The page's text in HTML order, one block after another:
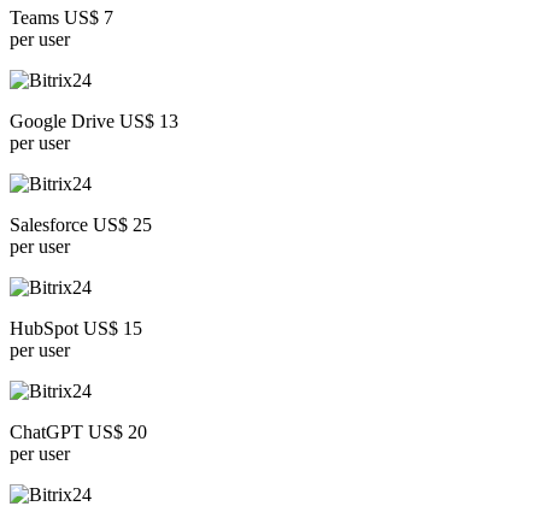
Teams US$ 7
per user
Google Drive US$ 13
per user
Salesforce US$ 25
per user
HubSpot US$ 15
per user
ChatGPT US$ 20
per user